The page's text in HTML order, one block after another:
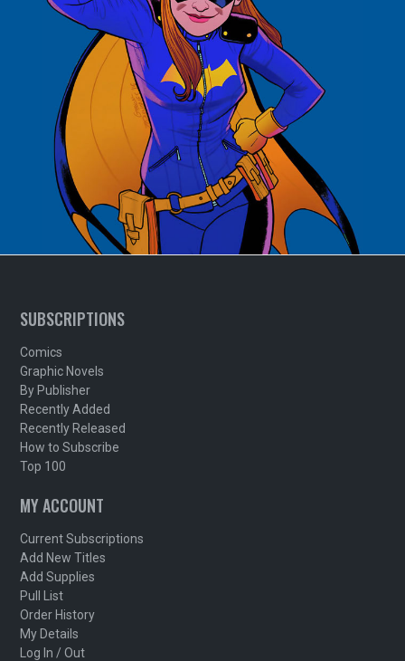
SUBSCRIPTIONS
Comics
Graphic Novels
By Publisher
Recently Added
Recently Released
How to Subscribe
Top 100
MY ACCOUNT
Current Subscriptions
Add New Titles
Add Supplies
Pull List
Order History
My Details
Log In / Out